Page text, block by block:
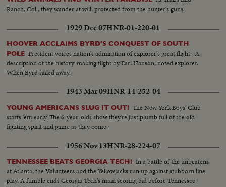
Ranch, Col., they wander at will, protected from the hunter's guns.
1929 Dec 07HNR-01-220-01
HOOVER ACCLAIMS BYRD'S CONQUEST OF SOUTH
POLE President voices nation's admiration of explorer's great flight. A
description of the history-making flight by Earl Hanson, noted explorer.
When Byrd sailed away.
1943 Mar 09HNR-14-252-04
YOUNG AMERICANS SLUG IT OUT! The New York Boys' Club
starts 'em early. The 6-year-olds show they're just plumb full of the old
fighting spirit and game as they come.
1956 Nov 13HNR-28-224-07
TENNESSEE BEATS GEORGIA TECH! In a battle of the unbeatens
at Atlanta, the Volunteers and the Yellowjacks run up against stubborn line
play. A fumble ends Georgia Tech's main scoring bid before Tennessee